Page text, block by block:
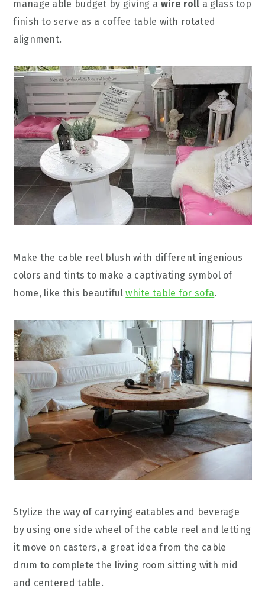
manage able budget by giving a wire roll a glass top
finish to serve as a coffee table with rotated
alignment.
Make the cable reel blush with different ingenious
colors and tints to make a captivating symbol of
home, like this beautifulwhite table for sofa.
Stylize the way of carrying eatables and beverage
by using one side wheel of the cable reel and letting
it move on casters, a great idea from the cable
drum to complete the living room sitting with mid
and centered table.